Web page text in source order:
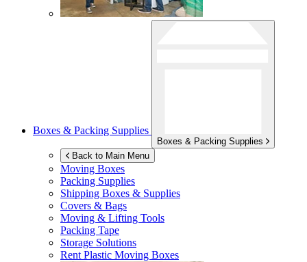
Boxes & Packing Supplies
Boxes & Packing Supplies
Back to Main Menu
Moving Boxes
Packing Supplies
Shipping Boxes & Supplies
Covers & Bags
Moving & Lifting Tools
Packing Tape
Storage Solutions
Rent Plastic Moving Boxes